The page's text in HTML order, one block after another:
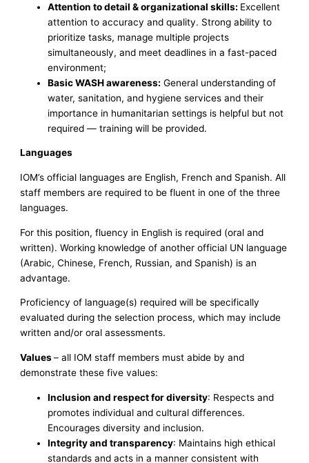
Attention to detail & organizational skills: Excellent
attention to accuracy and quality. Strong ability to
prioritize tasks, manage multiple projects
simultaneously, and meet deadlines in a fast-paced
environment;
Basic WASH awareness: General understanding of
water, sanitation, and hygiene services and their
importance in humanitarian settings is helpful but not
required — training will be provided.
Languages
IOM’s official languages are English, French and Spanish. All
staff members are required to be fluent in one of the three
languages.
For this position, fluency in English is required (oral and
written). Working knowledge of another official UN language
(Arabic, Chinese, French, Russian, and Spanish) is an
advantage.
Proficiency of language(s) required will be specifically
evaluated during the selection process, which may include
written and/or oral assessments.
Values– all IOM staff members must abide by and
demonstrate these five values:
Inclusion and respect for diversity: Respects and
promotes individual and cultural differences.
Encourages diversity and inclusion.
Integrity and transparency: Maintains high ethical
standards and acts in a manner consistent with